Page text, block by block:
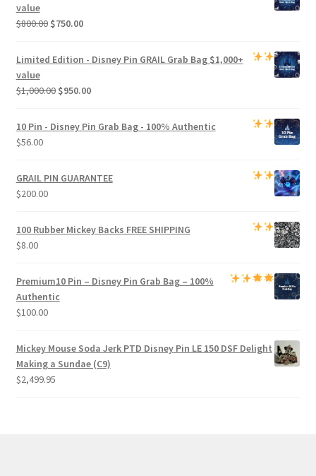
value
$800.00 Original
was:
$750.00Current
Limited Edition - Disney Pin GRAIL Grab Bag$1,000+
value
$1,000.00 Original
was:
$1,000.00.
$950.00Current
10 Pin - Disney Pin Grab Bag- 100% Authentic
$56.00
GRAIL PIN GUARANTEE
$200.00
100 Rubber Mickey Backs FREE SHIPPING
$8.00
Premium10 Pin – Disney Pin Grab Bag– 100%
Authentic
$100.00
Mickey Mouse Soda Jerk PTD Disney Pin LE 150 DSF Delight
Making a Sundae (C9)
$2,499.95